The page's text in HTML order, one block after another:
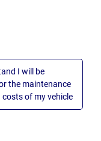
I will be
the maintenance
of my vehicle